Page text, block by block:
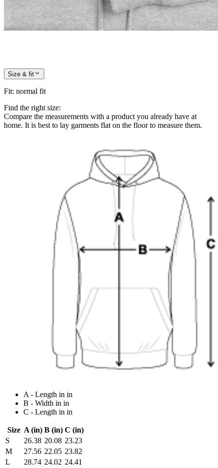
Size & fit
Fit: normal fit
Find the right size:
Compare the measurements with a product you already have at
home. It is best to lay garments flat on the floor to measure them.
A - Length in in
B - Width in in
C - Length in in
Size A (in) B (in) C (in)
S
26.38 20.08 23.23
M
27.56 22.05 23.82
L
28.74 24.02 24.41